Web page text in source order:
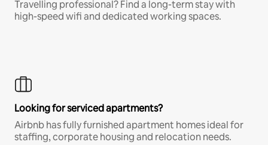
Travelling professional? Find a long-term stay with
high-speed wifi and dedicated working spaces.
Looking for serviced apartments?
Airbnb has fully furnished apartment homes ideal for
staffing, corporate housing and relocation needs.